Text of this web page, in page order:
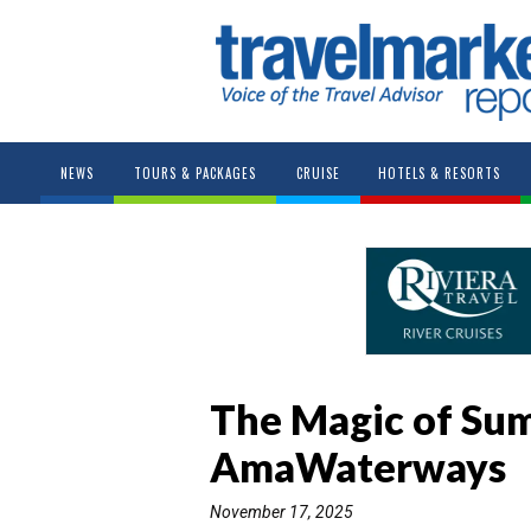
NEWS TOURS & PACKAGES CRUISE HOTELS & RESORTS
The Magic of
AmaWaterways
November 17, 2025